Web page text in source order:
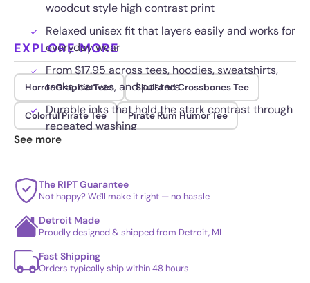
woodcut style high contrast print
Relaxed unisex fit that layers easily and works for
everyday wear
From $17.95 across tees, hoodies, sweatshirts,
tanks, canvas, and posters
Durable inks that hold the stark contrast through
repeated washing
EXPLORE MORE
Horror Graphic Tees Skull and Crossbones Tee
Colorful Pirate Tee Pirate Rum Humor Tee
See more
The RIPT Guarantee
Not happy? We'll make it right — no hassle
Detroit Made
Proudly designed & shipped from Detroit, MI
Fast Shipping
Orders typically ship within 48 hours